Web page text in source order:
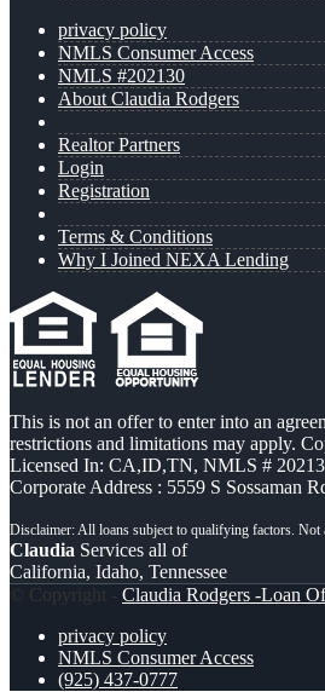
privacy policy
NMLS Consumer Access
NMLS #202130
About Claudia Rodgers
Realtor Partners
Login
Registration
Terms & Conditions
Why I Joined NEXA Lending
This is not an offer to enter into an
restrictions and limitations may apply.
Licensed In: CA,ID,TN, NMLS #
Corporate Address : 5559 S Sossaman
Claudia Services all of
California, Idaho, Tennessee
© Copyright - Claudia Rodgers -Loan
privacy policy
NMLS Consumer Access
(925) 437-0777